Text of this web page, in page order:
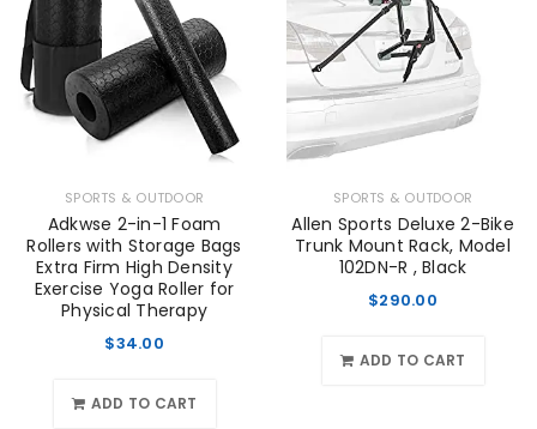
SPORTS & OUTDOOR
Adkwse 2-in-1 Foam
Rollers with Storage Bags
Extra Firm High Density
Exercise Yoga Roller for
Physical Therapy
$34.00
ADD TO CART
SPORTS & OUTDOOR
Allen Sports Deluxe 2-Bike
Trunk Mount Rack, Model
102DN-R , Black
$290.00
ADD TO CART